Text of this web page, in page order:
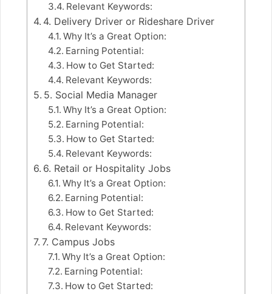
Relevant Keywords:
4. Delivery Driver or Rideshare Driver
Why It’s a Great Option:
Earning Potential:
How to Get Started:
Relevant Keywords:
5. Social Media Manager
Why It’s a Great Option:
Earning Potential:
How to Get Started:
Relevant Keywords:
6. Retail or Hospitality Jobs
Why It’s a Great Option:
Earning Potential:
How to Get Started:
Relevant Keywords:
7. Campus Jobs
Why It’s a Great Option:
Earning Potential:
How to Get Started: